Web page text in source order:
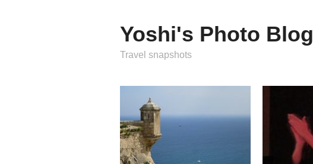
Yoshi's Photo Blog
Travel snapshots